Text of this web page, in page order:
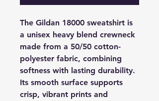
The Gildan 18000 sweatshirt is
a unisex heavy blend crewneck
made from a 50/50 cotton-
polyester fabric, combining
softness with lasting durability.
Its smooth surface supports
crisp, vibrant prints and